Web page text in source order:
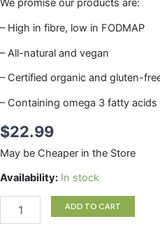
We promise our products are:
– High in fibre, low in FODMAP
– All-natural and vegan
– Certified organic and gluten-
– Containing omega 3 fatty acids
$22.99
May be Cheaper in the Store
Availability: In stock
Omega
NutraCleanse
ADD TO CART